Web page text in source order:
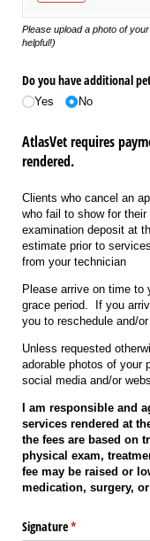
Please upload a photo of
helpful!)
Do you have additional
Yes No
AtlasVet requires
rendered.
Clients who cancel an
who fail to show for
examination deposit at
estimate prior to
from your technician
Please arrive on time to
grace period. If you
you to reschedule and/
Unless requested
adorable photos of your
social media and/or
I am responsible and
services rendered at
the fees are based on
physical exam,
fee may be raised or
medication, surgery,
Signature*
(required)